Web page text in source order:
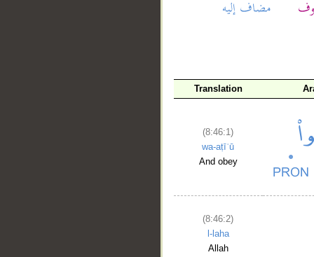
Translation
(8:46:1)
wa-aṭīʿū
And obey
(8:46:2)
l-laha
Allah